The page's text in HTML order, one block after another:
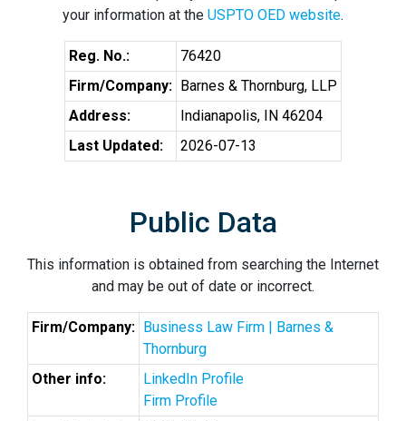
your information at the USPTO OED website.
Reg. No.:
76420
Firm/Company: Barnes & Thornburg, LLP
Address:
Indianapolis, IN 46204
Last Updated:
2026-07-13
Public Data
This information is obtained from searching the Internet
and may be out of date or incorrect.
Firm/Company: Business Law Firm | Barnes &
Thornburg
Other info:
LinkedIn Profile
Firm Profile